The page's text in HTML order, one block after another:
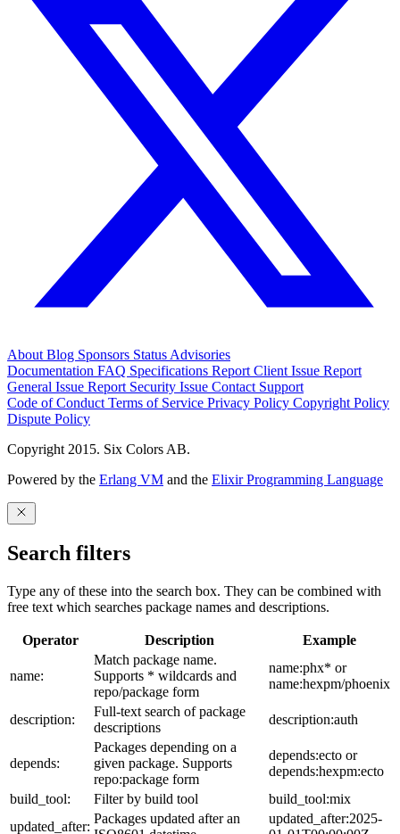
About Blog Sponsors Status Advisories
Documentation FAQ Specifications Report Client Issue Report
General Issue Report Security Issue Contact Support
Code of Conduct Terms of Service Privacy Policy Copyright Policy
Dispute Policy
Copyright 2015. Six Colors AB.
Powered by the Erlang VM and the Elixir Programming Language
Search filters
Type any of these into the search box. They can be combined with
free text which searches package names and descriptions.
Operator Description Example
name:
Match package name.
Supports * wildcards and
repo/package form
name:phx* or
name:hexpm/phoenix
description:
Full-text search of package
descriptions
description:auth
depends:
Packages depending on a
given package. Supports
repo:package form
depends:ecto or
depends:hexpm:ecto
build_tool:
Filter by build tool
build_tool:mix
updated_after:
Packages updated after an
updated_after:2025-